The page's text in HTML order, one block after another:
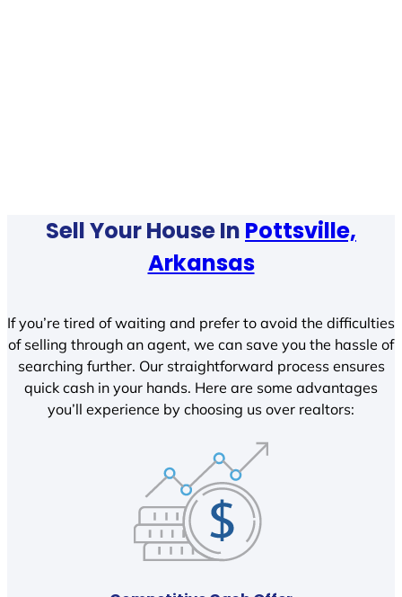
Sell Your House In Pottsville,
Arkansas
If you’re tired of waiting and prefer to avoid the difficulties
of selling through an agent, we can save you the hassle of
searching further. Our straightforward process ensures
quick cash in your hands. Here are some advantages
you’ll experience by choosing us over realtors: